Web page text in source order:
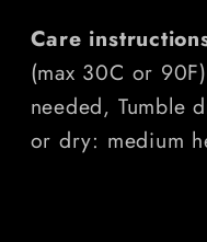
Care
(max 30C or
needed, Tumble
or dry: medium